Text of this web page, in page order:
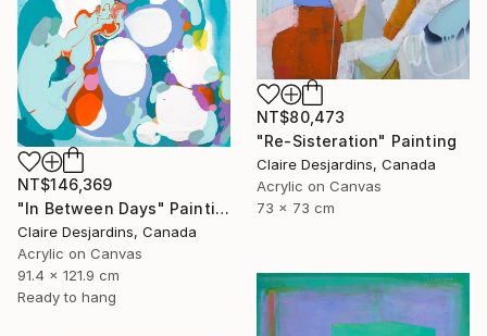
NT$146,369
"In Between Days" Painting
Claire Desjardins, Canada
Acrylic on Canvas
91.4 x 121.9 cm
Ready to hang
NT$80,473
"Re-Sisteration" Painting
Claire Desjardins, Canada
Acrylic on Canvas
73 x 73 cm